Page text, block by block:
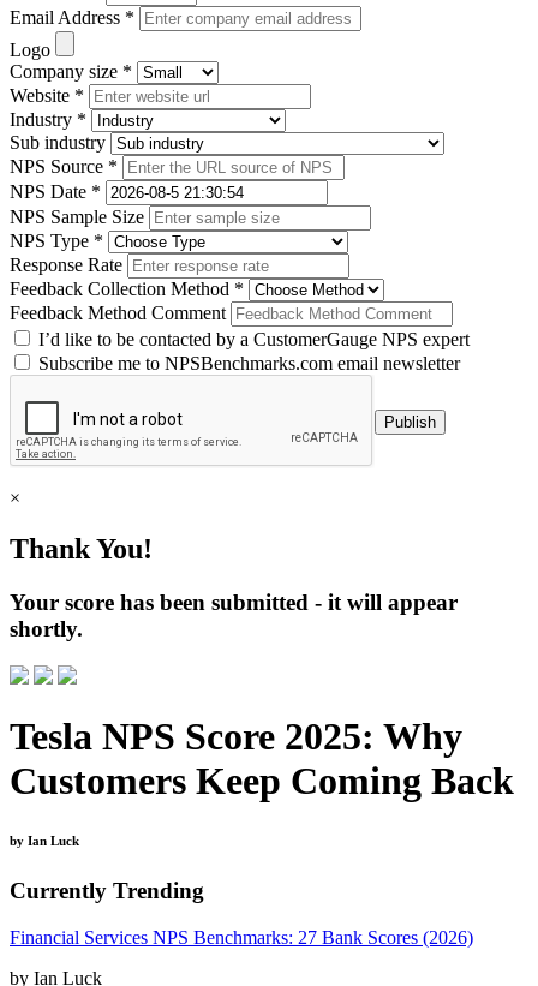
Email Address *
Logo
Company size *
Website *
Industry *
Sub industry
NPS Source *
NPS Date *
NPS Sample Size
NPS Type *
Response Rate
Feedback Collection Method *
Feedback Method Comment
I’d like to be contacted by a CustomerGauge NPS expert
Subscribe me to NPSBenchmarks.com email newsletter
×
Thank You!
Your score has been submitted - it will appear
shortly.
Tesla NPS Score 2025: Why
Customers Keep Coming Back
by Ian Luck
Currently Trending
Financial Services NPS Benchmarks: 27 Bank Scores (2026)
by Ian Luck